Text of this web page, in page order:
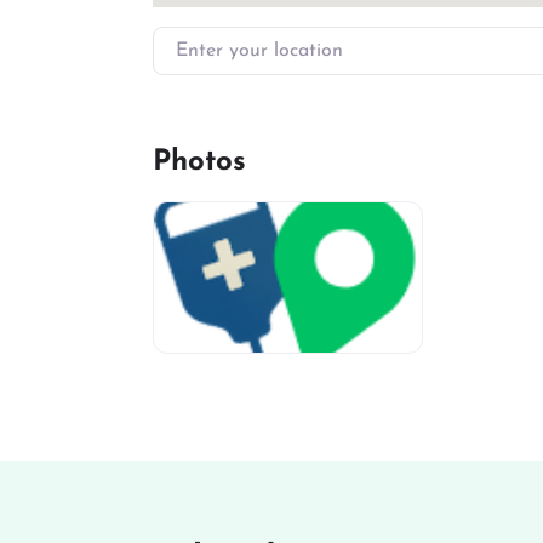
Enter your location
Photos